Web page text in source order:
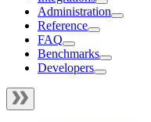
Administration
Reference
FAQ
Benchmarks
Developers